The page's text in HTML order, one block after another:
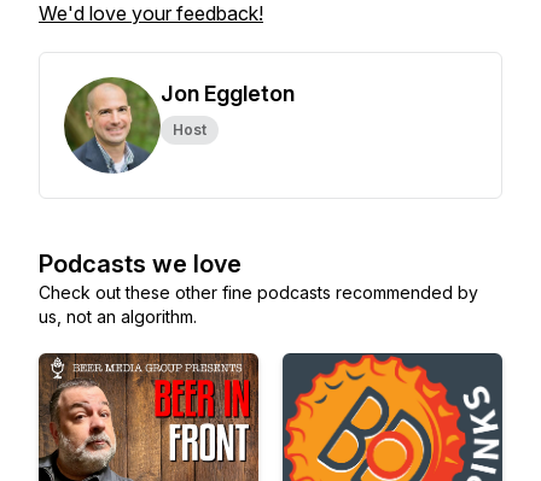
We'd love your feedback!
Jon Eggleton
Host
Podcasts we love
Check out these other fine podcasts recommended by
us, not an algorithm.